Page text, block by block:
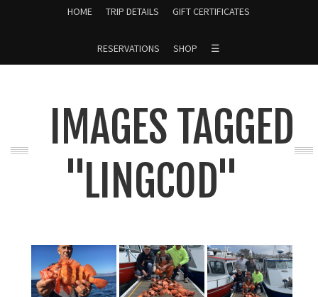
HOME TRIP DETAILS GIFT CERTIFICATES
RESERVATIONS SHOP ☰
IMAGES TAGGED
"LINGCOD"